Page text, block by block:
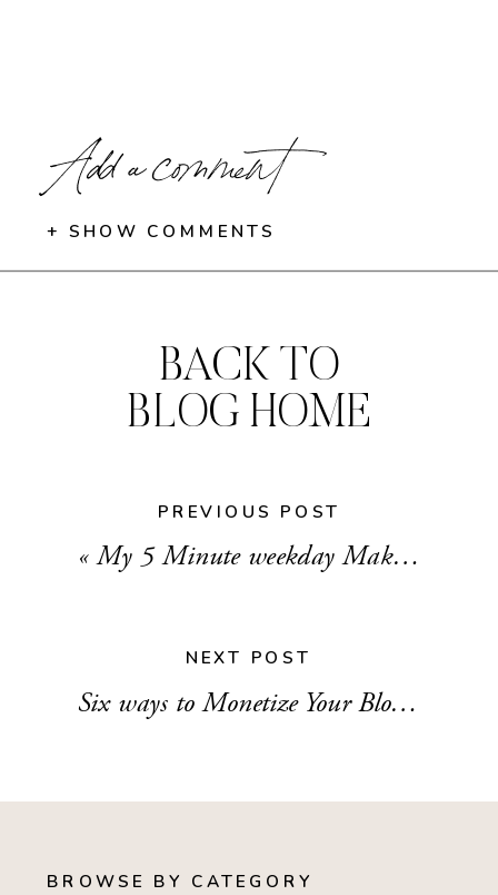
Add a comment
+ SHOW COMMENTS
PREVIOUS POST
«My 5 Minute weekday Makeup Routine
BACK TO
BLOG HOME
NEXT POST
Six ways to Monetize Your Blog and Social Media
BROWSE BY CATEGORY